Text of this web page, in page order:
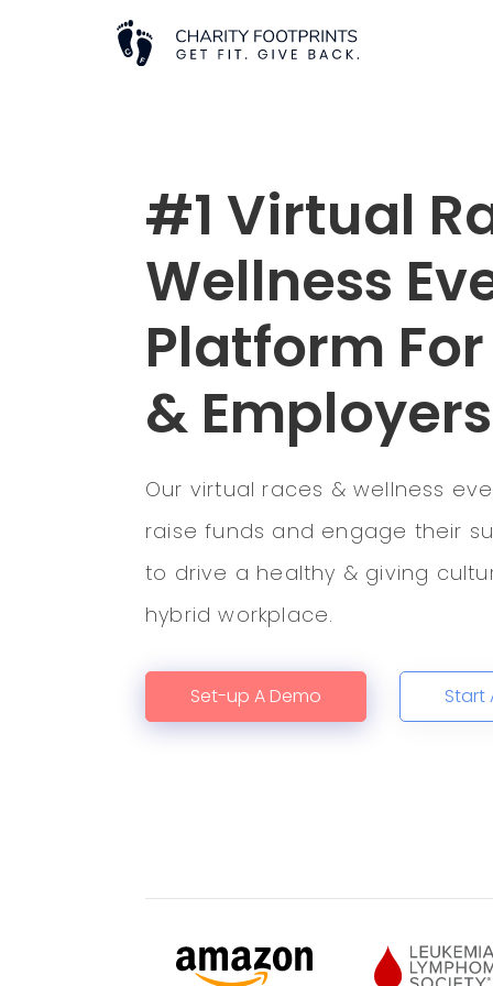
#1 Virtual
Wellness
Platform
& Employers
Our virtual races & wellness
raise funds and engage their
to drive a healthy & giving
hybrid workplace.
Set-up A Demo Start